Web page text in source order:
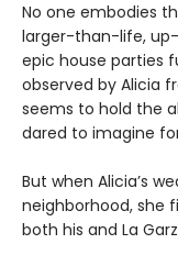
No one embodies
larger-than-life,
epic house parties
observed by Alicia
seems to hold the
dared to imagine
But when Alicia’s
neighborhood, she
both his and La